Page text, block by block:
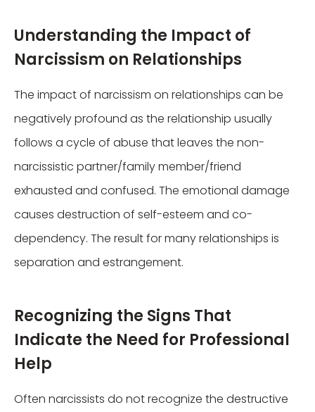
Understanding the Impact of
Narcissism on Relationships
The impact of narcissism on relationships can be
negatively profound as the relationship usually
follows a cycle of abuse that leaves the non-
narcissistic partner/family member/friend
exhausted and confused. The emotional damage
causes destruction of self-esteem and co-
dependency. The result for many relationships is
separation and estrangement.
Recognizing the Signs That
Indicate the Need for Professional
Help
Often narcissists do not recognize the destructive